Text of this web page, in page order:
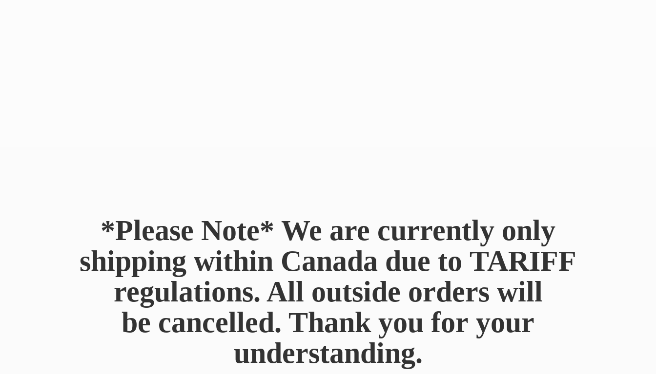
*Please Note* We are currently only
shipping within Canada due to TARIFF
regulations. All outside orders will
be cancelled. Thank you for your
understanding.